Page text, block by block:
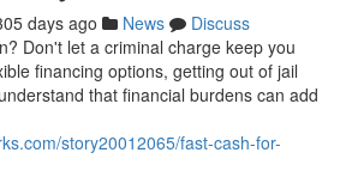
days ago News
Discuss
Don't let a criminal charge keep you
financing options, getting out of jail
that financial burdens can add
story20012065/fast-cash-for-